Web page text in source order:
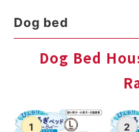
Search by
SNS
Dog bed
Dog Bed